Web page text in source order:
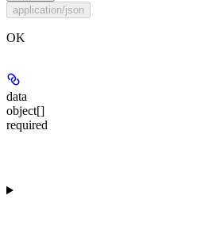
application/json
OK
data
object[]
required